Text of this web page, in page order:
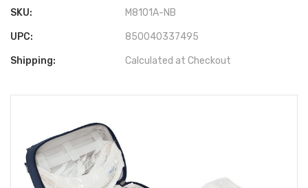
SKU: M8101A-NB
UPC: 850040337495
Shipping: Calculated at Checkout